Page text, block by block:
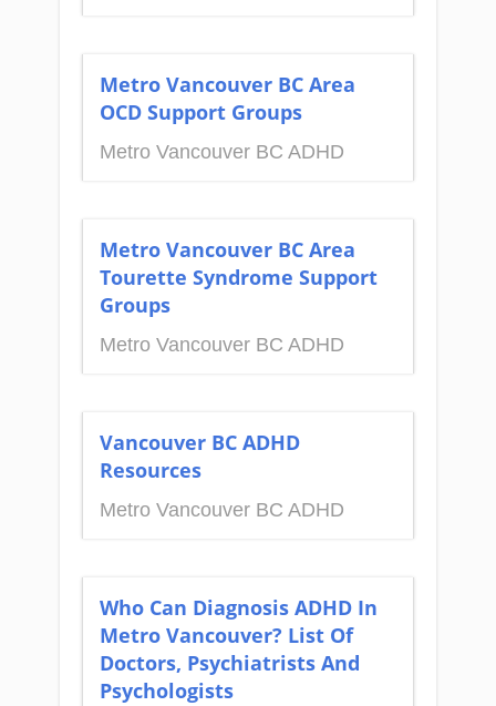
Metro Vancouver BC Area
OCD Support Groups
Metro Vancouver BC ADHD
Metro Vancouver BC Area
Tourette Syndrome Support
Groups
Metro Vancouver BC ADHD
Vancouver BC ADHD
Resources
Metro Vancouver BC ADHD
Who Can Diagnosis ADHD In
Metro Vancouver? List Of
Doctors, Psychiatrists And
Psychologists